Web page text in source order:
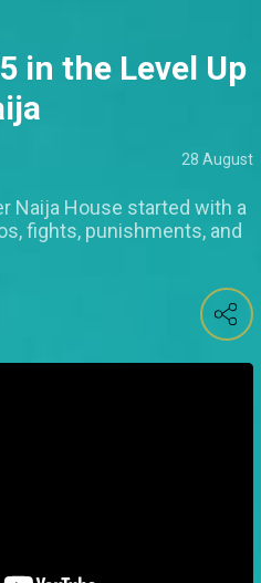
in the Level Up
28 August
Naija House started with a
fights, punishments, and